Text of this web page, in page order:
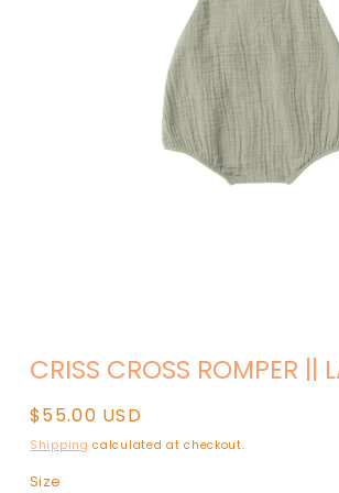
1
in
CRISS CROSS ROMPER ||
Regular
price
$55.00 USD
Shipping calculated at checkout.
Size